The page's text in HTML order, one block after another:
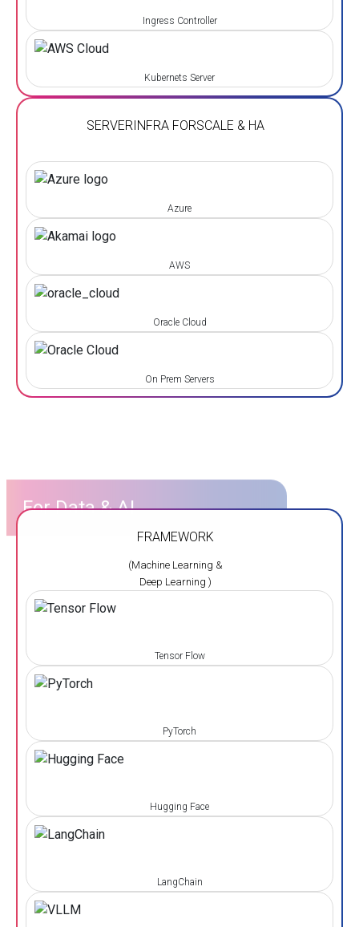
Ingress Controller
Kubernets Server
SERVERINFRA FORSCALE & HA
Azure
AWS
Oracle Cloud
On Prem Servers
FRAMEWORK
(Machine Learning &
Deep Learning )
Tensor Flow
PyTorch
Hugging Face
LangChain